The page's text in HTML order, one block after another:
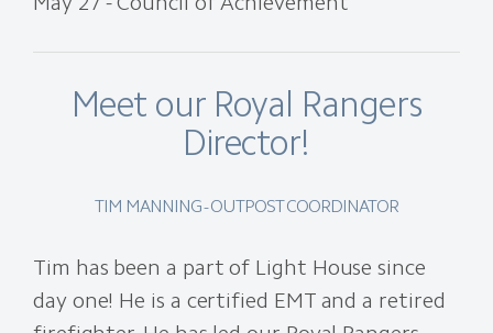
Meet our Royal Rangers
Director!
TIM MANNING - OUTPOST COORDINATOR
Tim has been a part of Light House since
day one! He is a certified EMT and a retired